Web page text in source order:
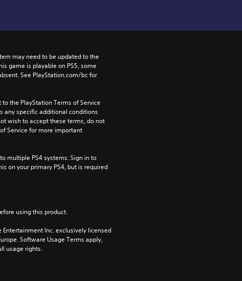
may need to be updated to the
game is playable on PS5, some
See PlayStation.com/bc for
the PlayStation Terms of Service
any specific additional conditions
wish to accept these terms, do not
Service for more important
multiple PS4 systems. Sign in to
on your primary PS4, but is required
using this product.
Inc. exclusively licensed
Software Usage Terms apply,
usage rights.